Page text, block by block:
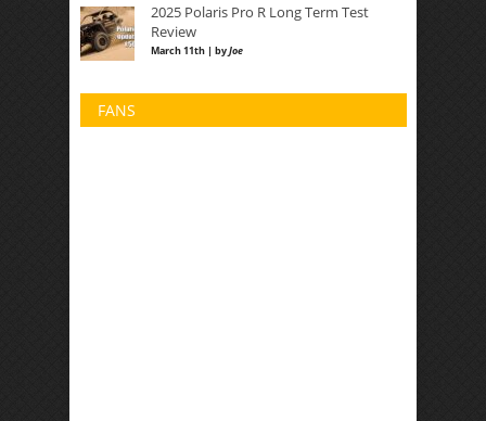
2025 Polaris Pro R Long Term Test
Review
March 11th | byJoe
FANS